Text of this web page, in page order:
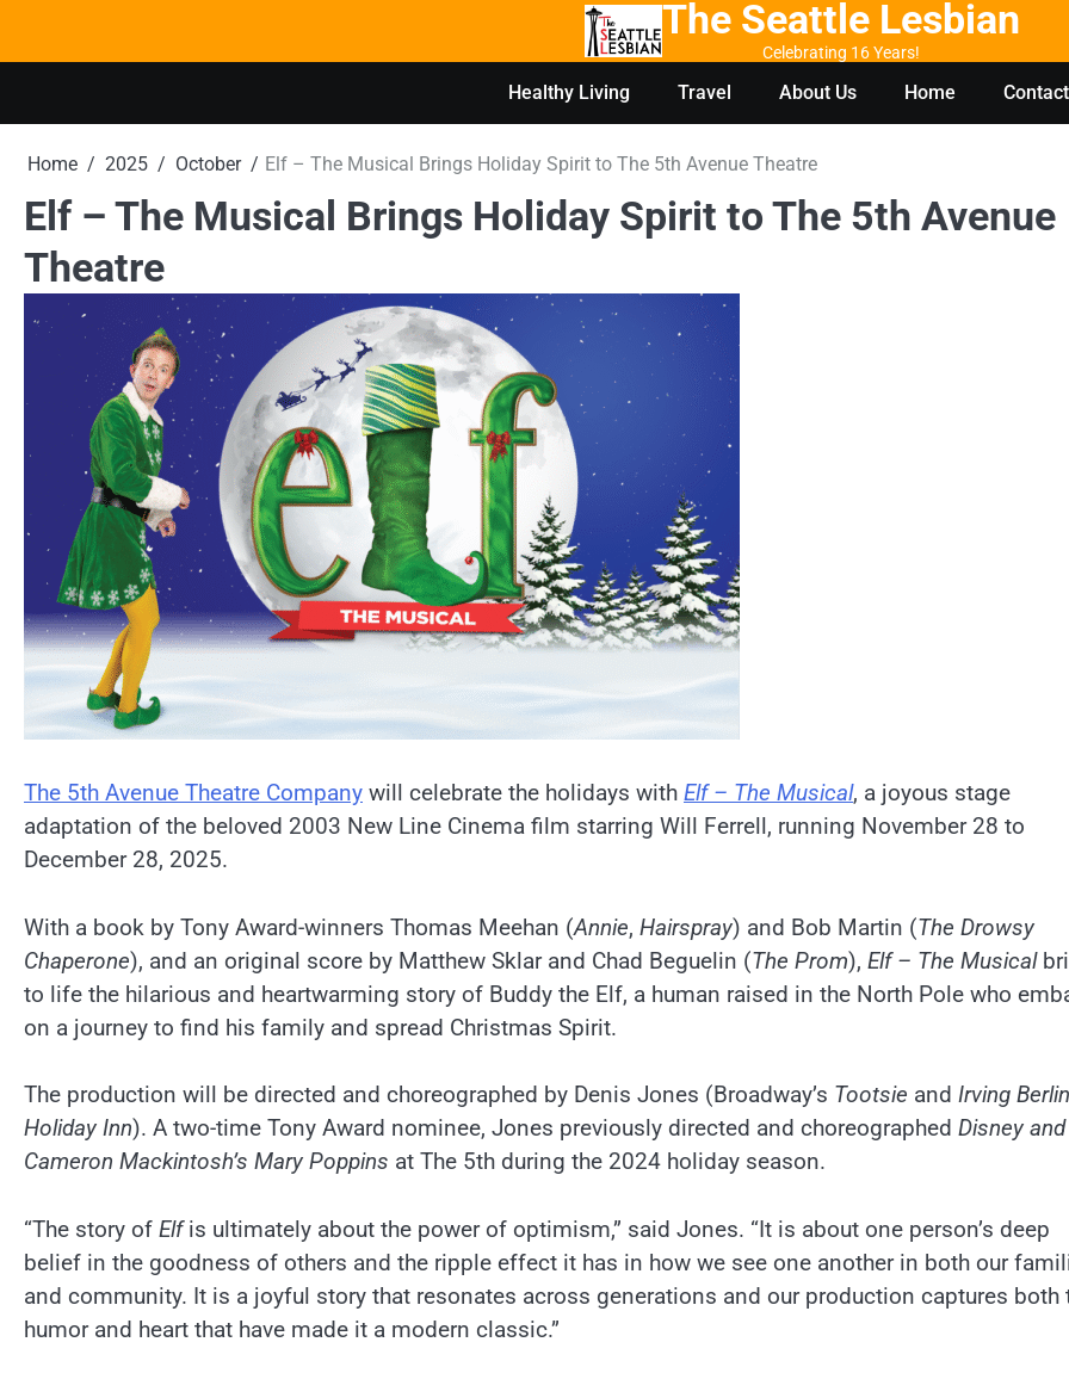
content
The Seattle Lesbian
Celebrating 16 Years!
Healthy Living Travel About Us Home
Home 2025 October Elf – The Musical Brings Holiday Spirit to The 5th Avenue Theatre
Elf – The Musical Brings Holiday Spirit to The 5th Avenue
Theatre
The 5th Avenue Theatre Company will celebrate the holidays with Elf – The Musical, a joyous stage
adaptation of the beloved 2003 New Line Cinema film starring Will Ferrell, running November 28 to
December 28, 2025.
With a book by Tony Award-winners Thomas Meehan (Annie, Hairspray) and Bob Martin (The Drowsy
Chaperone), and an original score by Matthew Sklar and Chad Beguelin (The Prom), Elf – The Musical
to life the hilarious and heartwarming story of Buddy the Elf, a human raised in the North Pole who
on a journey to find his family and spread Christmas Spirit.
The production will be directed and choreographed by Denis Jones (Broadway’s Tootsie and Irving
Holiday Inn). A two-time Tony Award nominee, Jones previously directed and choreographed Disney and
Cameron Mackintosh’s Mary Poppins at The 5th during the 2024 holiday season.
“The story of Elfis ultimately about the power of optimism,” said Jones. “It is about one person’s deep
belief in the goodness of others and the ripple effect it has in how we see one another in both our
and community. It is a joyful story that resonates across generations and our production captures both
humor and heart that have made it a modern classic.”